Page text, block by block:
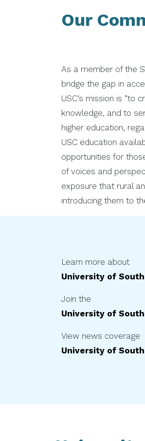
Our
As a member of the
bridge the gap in
USC’s mission is
knowledge, and to
higher education,
USC education
opportunities for
of voices and
exposure that rural
introducing them to
Learn more about
University of
Join the
University of
View news coverage
University of